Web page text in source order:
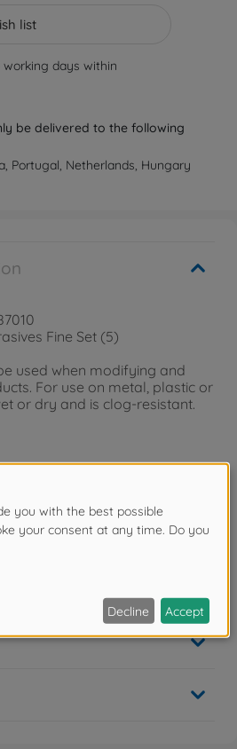
list
working days within
be delivered to the following
Portugal, Netherlands, Hungary
Fine Set (5)
used when modifying and
For use on metal, plastic or
or dry and is clog-resistant.
children under 14 years.